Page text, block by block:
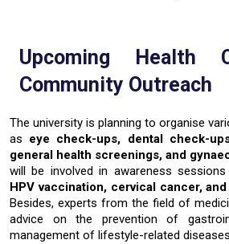
Upcoming​‍​‌‍​‍‌​‍​‌‍​‍‌ Health
Community Outreach
The university is planning to organise
as eye check-ups, dental check-
general health screenings, and
will be involved in awareness
HPV vaccination, cervical cancer,
Besides, experts from the field of
advice on the prevention of
management of lifestyle-related diseases